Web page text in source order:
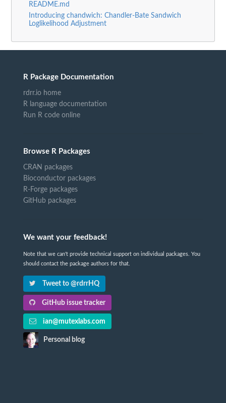
README.md
Introducing chandwich: Chandler-Bate Sandwich
Loglikelihood Adjustment
R Package Documentation
rdrr.io home
R language documentation
Run R code online
Browse R Packages
CRAN packages
Bioconductor packages
R-Forge packages
GitHub packages
We want your feedback!
Note that we can't provide technical support on individual packages. You
should contact the package authors for that.
Tweet to @rdrrHQ
GitHub issue tracker
ian@mutexlabs.com
Personal blog